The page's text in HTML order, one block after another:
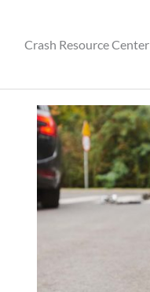
Crash Resource Center